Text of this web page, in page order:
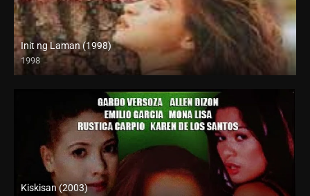
Init ng Laman (1998)
1998
SD (480p)
Kiskisan (2003)